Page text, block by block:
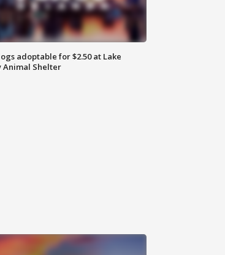
adoptable for $2.50 at Lake
Animal Shelter